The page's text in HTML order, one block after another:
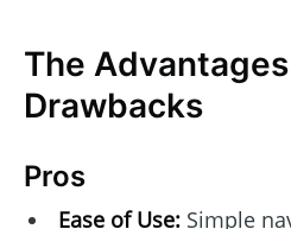
The
Drawbacks
Pros
Ease of Use:Simple